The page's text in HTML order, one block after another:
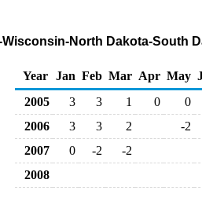
North Dakota-South
Year
Jan Feb Mar Apr May
2005
3 3 1 0 0
2006
3 3 2 -2
2007
0 -2 -2
2008